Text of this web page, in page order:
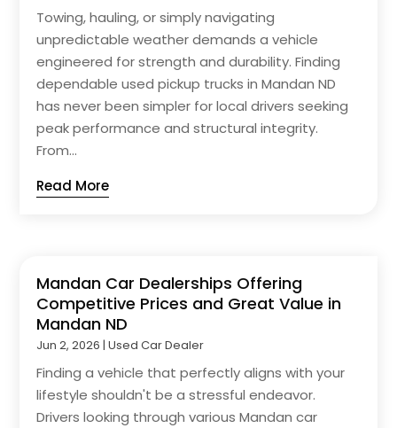
Towing, hauling, or simply navigating
unpredictable weather demands a vehicle
engineered for strength and durability. Finding
dependable used pickup trucks in Mandan ND
has never been simpler for local drivers seeking
peak performance and structural integrity.
From...
Read More
Mandan Car Dealerships Offering
Competitive Prices and Great Value in
Mandan ND
Jun 2, 2026 |Used Car Dealer
Finding a vehicle that perfectly aligns with your
lifestyle shouldn't be a stressful endeavor.
Drivers looking through various Mandan car